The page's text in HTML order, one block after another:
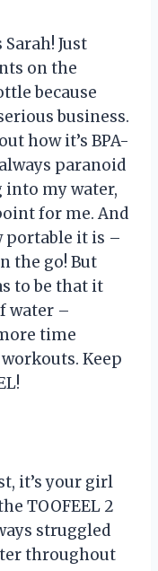
Just
on the
because
business.
how it’s BPA-
paranoid
into my water,
for me. And
portable it is –
the go! But
to be that it
water –
time
Keep
it’s your girl
TOOFEEL 2
struggled
throughout